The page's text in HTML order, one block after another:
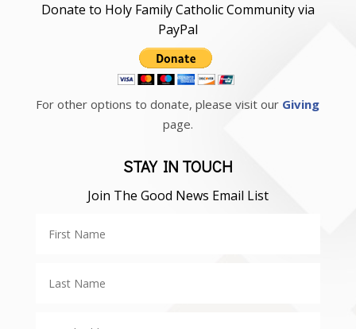
Donate to Holy Family Catholic Community via
PayPal
For other options to donate, please visit our Giving
page.
STAY IN TOUCH
Join The Good News Email List